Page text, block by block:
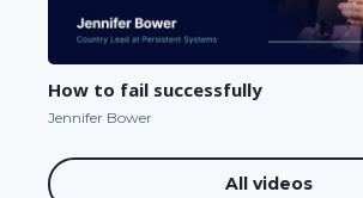
How to fail successfully
Jennifer Bower
All videos